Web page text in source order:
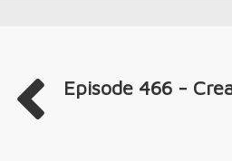
Episode 466 -